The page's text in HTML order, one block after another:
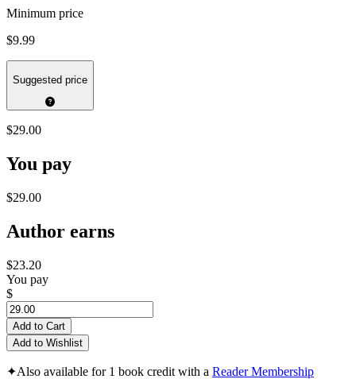
Minimum price
$9.99
Suggested price
$29.00
You pay
$29.00
Author earns
$23.20
You pay
$
Add to Cart
Add to Wishlist
✦Also available for 1 book credit with a Reader Membership